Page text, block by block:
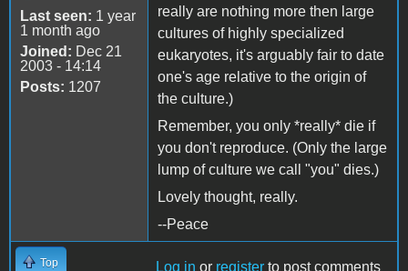
Last seen: 1 year
1 month ago
Joined: Dec 21
2003 - 14:14
Posts: 1207
really are nothing more then large
cultures of highly specialized
eukaryotes, it's arguably fair to date
one's age relative to the origin of
the culture.)
Remember, you only *really* die if
you don't reproduce. (Only the large
lump of culture we call "you" dies.)
Lovely thought, really.
--Peace
Top Log in or register to post comments